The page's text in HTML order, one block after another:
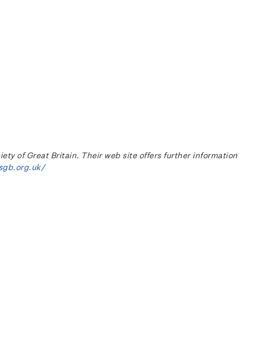
of Great Britain. Their web site offers further information